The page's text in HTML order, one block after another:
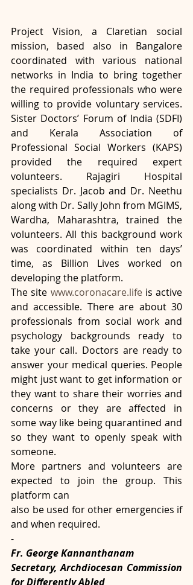
Project Vision, a Claretian social
mission, based also in Bangalore
coordinated with various national
networks in India to bring together
the required professionals who were
willing to provide voluntary services.
Sister Doctors’ Forum of India (SDFI)
and Kerala Association of
Professional Social Workers (KAPS)
provided the required expert
volunteers. Rajagiri Hospital
specialists Dr. Jacob and Dr. Neethu
along with Dr. Sally John from MGIMS,
Wardha, Maharashtra, trained the
volunteers. All this background work
was coordinated within ten days’
time, as Billion Lives worked on
developing the platform.
The site www.coronacare.life is active
and accessible. There are about 30
professionals from social work and
psychology backgrounds ready to
take your call. Doctors are ready to
answer your medical queries. People
might just want to get information or
they want to share their worries and
concerns or they are affected in
some way like being quarantined and
so they want to openly speak with
someone.
More partners and volunteers are
expected to join the group. This
platform can
also be used for other emergencies if
and when required.
-
Fr. George Kannanthanam
Secretary, Archdiocesan Commission
for Differently Abled